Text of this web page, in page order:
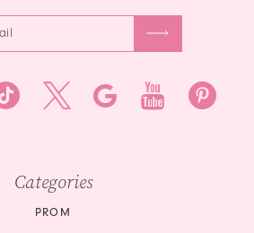
Categories
PROM